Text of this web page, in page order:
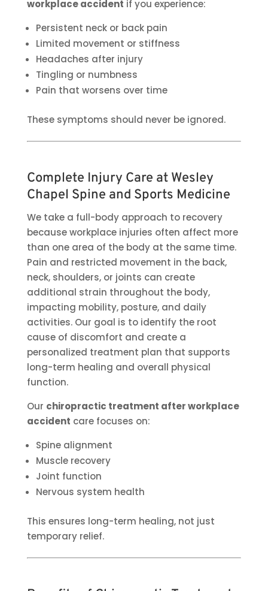
workplace accident if you experience:
Persistent neck or back pain
Limited movement or stiffness
Headaches after injury
Tingling or numbness
Pain that worsens over time
These symptoms should never be ignored.
Complete Injury Care at Wesley
Chapel Spine and Sports Medicine
We take a full-body approach to recovery
because workplace injuries often affect more
than one area of the body at the same time.
Pain and restricted movement in the back,
neck, shoulders, or joints can create
additional strain throughout the body,
impacting mobility, posture, and daily
activities. Our goal is to identify the root
cause of discomfort and create a
personalized treatment plan that supports
long-term healing and overall physical
function.
Our chiropractic treatment after workplace
accident care focuses on:
Spine alignment
Muscle recovery
Joint function
Nervous system health
This ensures long-term healing, not just
temporary relief.